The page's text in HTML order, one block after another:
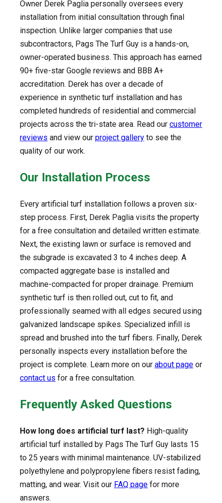
Owner Derek Paglia personally oversees every
installation from initial consultation through final
inspection. Unlike larger companies that use
subcontractors, Pags The Turf Guy is a hands-on,
owner-operated business. This approach has earned
90+ five-star Google reviews and BBB A+
accreditation. Derek has over a decade of
experience in synthetic turf installation and has
completed hundreds of residential and commercial
projects across the tri-state area. Read our customer
reviews and view our project gallery to see the
quality of our work.
Our Installation Process
Every artificial turf installation follows a proven six-
step process. First, Derek Paglia visits the property
for a free consultation and detailed written estimate.
Next, the existing lawn or surface is removed and
the subgrade is excavated 3 to 4 inches deep. A
compacted aggregate base is installed and
machine-compacted for proper drainage. Premium
synthetic turf is then rolled out, cut to fit, and
professionally seamed with all edges secured using
galvanized landscape spikes. Specialized infill is
spread and brushed into the turf fibers. Finally, Derek
personally inspects every installation before the
project is complete. Learn more on our about page or
contact us for a free consultation.
Frequently Asked Questions
How long does artificial turf last? High-quality
artificial turf installed by Pags The Turf Guy lasts 15
to 25 years with minimal maintenance. UV-stabilized
polyethylene and polypropylene fibers resist fading,
matting, and wear. Visit our FAQ page for more
answers.